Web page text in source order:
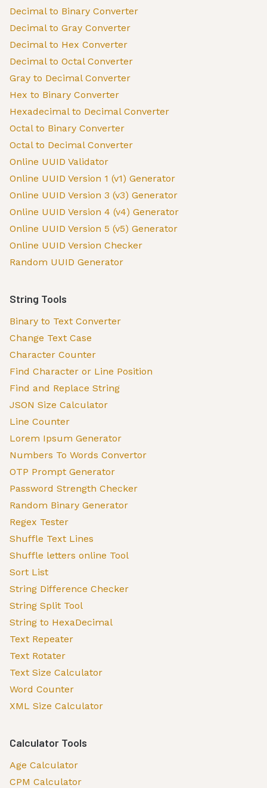
Decimal to Binary Converter
Decimal to Gray Converter
Decimal to Hex Converter
Decimal to Octal Converter
Gray to Decimal Converter
Hex to Binary Converter
Hexadecimal to Decimal Converter
Octal to Binary Converter
Octal to Decimal Converter
Online UUID Validator
Online UUID Version 1 (v1) Generator
Online UUID Version 3 (v3) Generator
Online UUID Version 4 (v4) Generator
Online UUID Version 5 (v5) Generator
Online UUID Version Checker
Random UUID Generator
String Tools
Binary to Text Converter
Change Text Case
Character Counter
Find Character or Line Position
Find and Replace String
JSON Size Calculator
Line Counter
Lorem Ipsum Generator
Numbers To Words Convertor
OTP Prompt Generator
Password Strength Checker
Random Binary Generator
Regex Tester
Shuffle Text Lines
Shuffle letters online Tool
Sort List
String Difference Checker
String Split Tool
String to HexaDecimal
Text Repeater
Text Rotater
Text Size Calculator
Word Counter
XML Size Calculator
Calculator Tools
Age Calculator
CPM Calculator